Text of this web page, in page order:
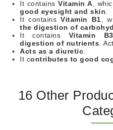
It containsVitamin A ,
good eyesight and skin
It containsVitamin B1 ,
the digestion of
It contains Vitamin B3
digestion of nutrients .
Acts as a diuretic
It contributes to good
16 Other